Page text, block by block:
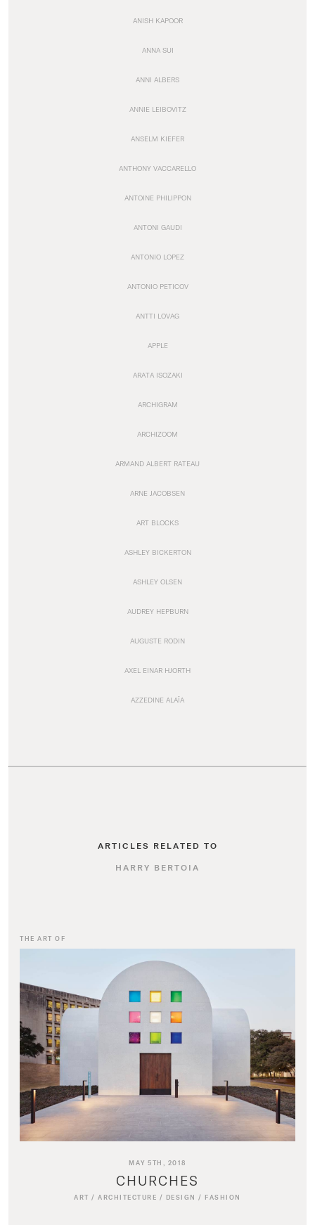
ANISH KAPOOR
ANNA SUI
ANNI ALBERS
ANNIE LEIBOVITZ
ANSELM KIEFER
ANTHONY VACCARELLO
ANTOINE PHILIPPON
ANTONI GAUDI
ANTONIO LOPEZ
ANTONIO PETICOV
ANTTI LOVAG
APPLE
ARATA ISOZAKI
ARCHIGRAM
ARCHIZOOM
ARMAND ALBERT RATEAU
ARNE JACOBSEN
ART BLOCKS
ASHLEY BICKERTON
ASHLEY OLSEN
AUDREY HEPBURN
AUGUSTE RODIN
AXEL EINAR HJORTH
AZZEDINE ALAÏA
ARTICLES RELATED TO
HARRY BERTOIA
THE ART OF
MAY 5TH, 2018
CHURCHES
ART /ARCHITECTURE / DESIGN / FASHION